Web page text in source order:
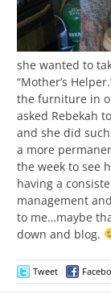
she wanted to
“Mother’s
the furniture in
asked Rebekah
and she did
a more
the week to see
having a
management
to me…maybe
down and blog.
Tweet